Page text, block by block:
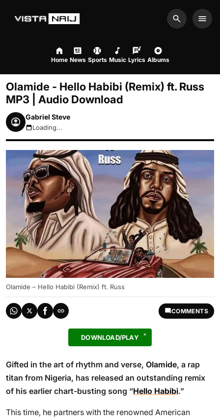
Search
Home News Sports Music Lyrics Albums
Olamide - Hello Habibi (Remix) ft. Russ
MP3 | Audio Download
Gabriel Steve
August 8, 2026 10:33am
Loading...
Olamide – Hello Habibi (Remix) ft. Russ
COMMENTS
DOWNLOAD/PLAY
Gifted in the art of rhythm and verse, Olamide, a rap
titan from Nigeria, has released an outstanding remix
of his earlier chart-busting song “Hello Habibi.”
This time, he partners with the renowned American